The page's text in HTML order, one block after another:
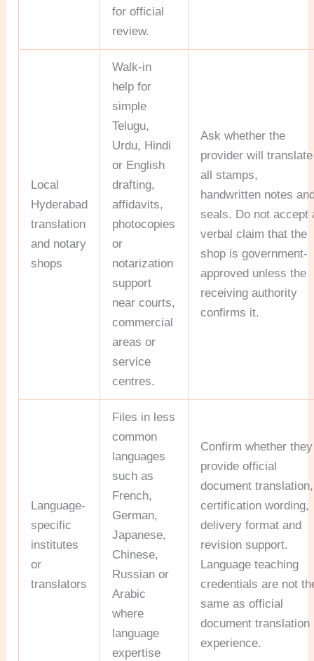
for official
review.
Local
Hyderabad
translation
and notary
shops
Walk-in
help for
simple
Telugu,
Urdu, Hindi
or English
drafting,
affidavits,
photocopies
or
notarization
support
near courts,
commercial
areas or
service
centres.
Ask whether the
provider will translate
all stamps,
handwritten notes
seals. Do not accept
verbal claim that the
shop is government-
approved unless the
receiving authority
confirms it.
Language-
specific
institutes
or
translators
Files in less
common
languages
such as
French,
German,
Japanese,
Chinese,
Russian or
Arabic
where
language
expertise
Confirm whether they
provide official
document translation,
certification wording,
delivery format and
revision support.
Language teaching
credentials are not
same as official
document translation
experience.